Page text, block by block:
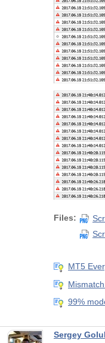
Files:
MT5
99%
Sergey